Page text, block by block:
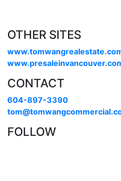
OTHER SITES
CONTACT
604-897-3390
FOLLOW